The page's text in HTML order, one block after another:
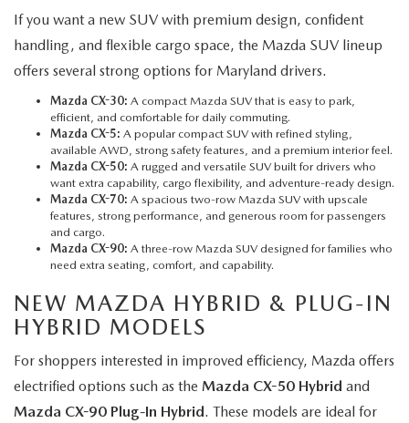
If you want a new SUV with premium design, confident
handling, and flexible cargo space, the Mazda SUV lineup
offers several strong options for Maryland drivers.
Mazda CX-30: A compact Mazda SUV that is easy to park,
efficient, and comfortable for daily commuting.
Mazda CX-5: A popular compact SUV with refined styling,
available AWD, strong safety features, and a premium interior feel.
Mazda CX-50: A rugged and versatile SUV built for drivers who
want extra capability, cargo flexibility, and adventure-ready design.
Mazda CX-70: A spacious two-row Mazda SUV with upscale
features, strong performance, and generous room for passengers
and cargo.
Mazda CX-90: A three-row Mazda SUV designed for families who
need extra seating, comfort, and capability.
NEW MAZDA HYBRID & PLUG-IN
HYBRID MODELS
For shoppers interested in improved efficiency, Mazda offers
electrified options such as the Mazda CX-50 Hybrid and
Mazda CX-90 Plug-In Hybrid. These models are ideal for